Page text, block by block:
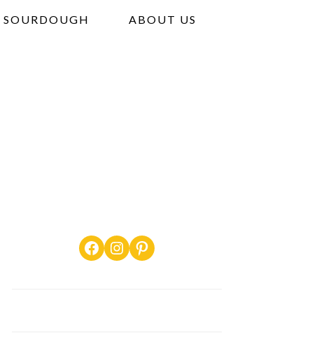
SOURDOUGH ABOUT US
PRIMARYFacebook
Instagram
Pinterest